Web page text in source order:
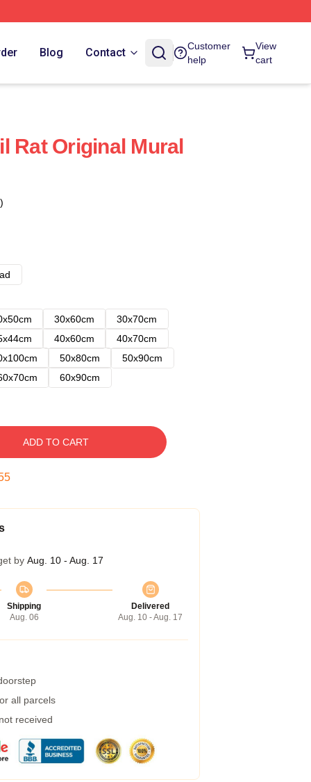
Blog Contact
Customer
help
View
cart
Rat Original Mural
30x60cm
30x70cm
40x60cm
40x70cm
50x80cm
50x90cm
60x90cm
ADD TO CART
by Aug. 10 - Aug. 17
Shipping
Aug. 06
Delivered
Aug. 10 - Aug. 17
all parcels
received